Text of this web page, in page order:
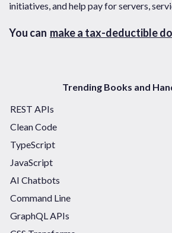
initiatives, and help pay for servers,
You can make a tax-deductible
Trending Books and
REST APIs
Clean Code
TypeScript
JavaScript
AI Chatbots
Command Line
GraphQL APIs